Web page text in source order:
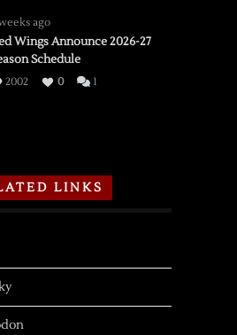
ago
Wings Announce 2026-27
Schedule
2002 0 1
LINKS